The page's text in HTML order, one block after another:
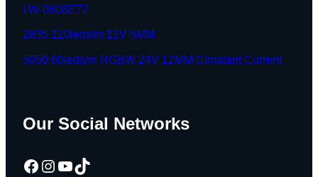
LW-0608E72
2835 120leds/m 12V 5MM
5050 60leds/m RGBW 24V 12MM Constant Current
Our Social Networks
Facebook
Instagram
YouTube
TikTok